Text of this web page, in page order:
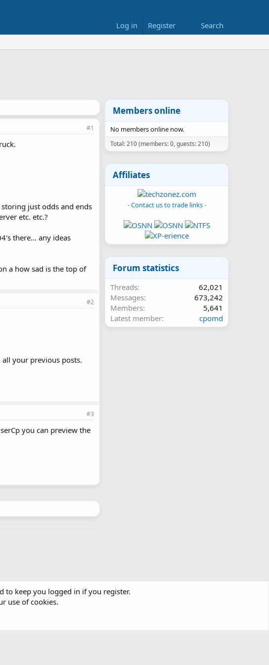
Log in Register Search
#1
just odds and ends
etc. etc.?
there... any ideas
a how sad is the top of
#2
your previous posts.
#3
you can preview the
Members online
No members online now.
Total: 210 (members: 0, guests: 210)
Affiliates
- Contact us to trade links -
Forum statistics
Threads
62,021
Messages
673,242
Members
5,641
Latest member
cpomd
to keep you logged in if you register.
use of cookies.